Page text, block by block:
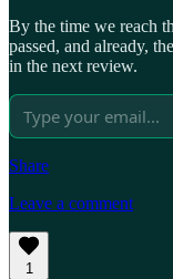
By the time we reach
passed, and already,
in the next review.
Share
Leave a comment
1